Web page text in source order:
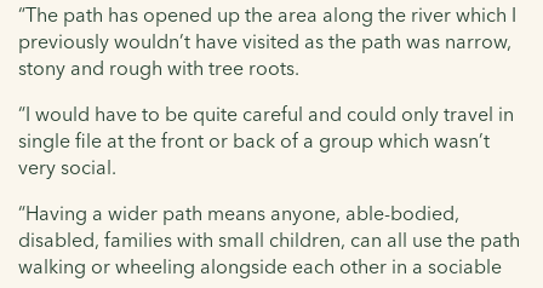
“The path has opened up the area along the river which I
previously wouldn’t have visited as the path was narrow,
stony and rough with tree roots.
“I would have to be quite careful and could only travel in
single file at the front or back of a group which wasn’t
very social.
“Having a wider path means anyone, able-bodied,
disabled, families with small children, can all use the path
walking or wheeling alongside each other in a sociable